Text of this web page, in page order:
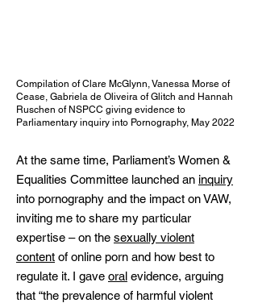
Compilation of Clare McGlynn, Vanessa Morse of
Cease, Gabriela de Oliveira of Glitch and Hannah
Ruschen of NSPCC giving evidence to
Parliamentary inquiry into Pornography, May 2022
At the same time, Parliament’s Women &
Equalities Committee launched an inquiry
into pornography and the impact on VAW,
inviting me to share my particular
expertise – on the sexually violent
content of online porn and how best to
regulate it. I gave oral evidence, arguing
that “the prevalence of harmful violent